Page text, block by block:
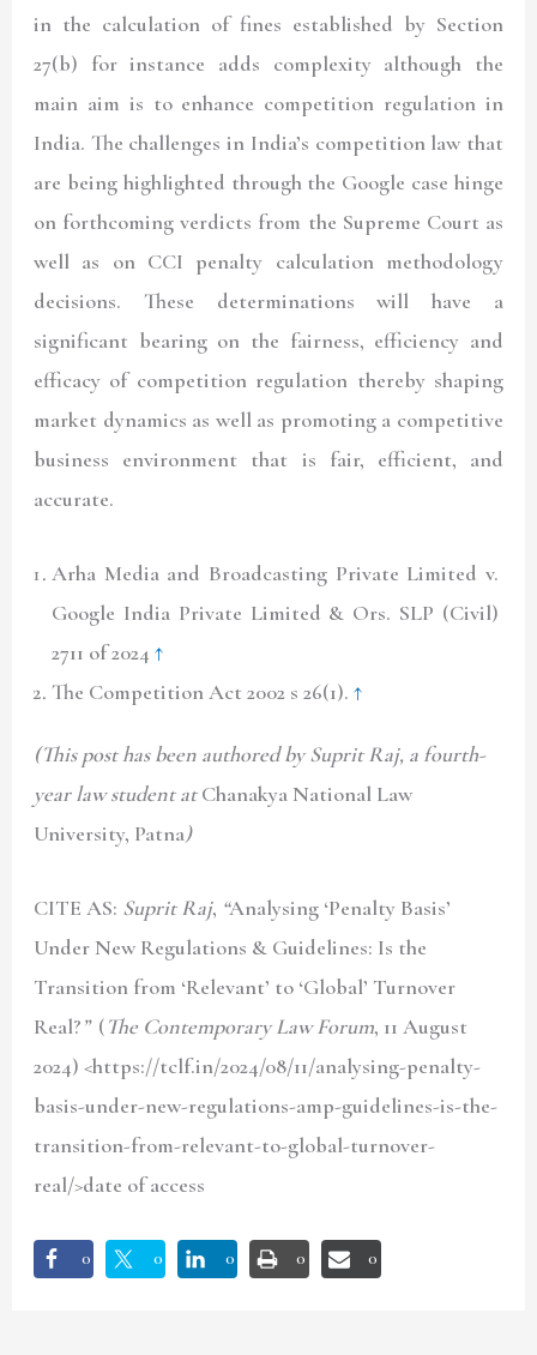
in the calculation of fines established by Section
27(b) for instance adds complexity although the
main aim is to enhance competition regulation in
India. The challenges in India’s competition law that
are being highlighted through the Google case hinge
on forthcoming verdicts from the Supreme Court as
well as on CCI penalty calculation methodology
decisions. These determinations will have a
significant bearing on the fairness, efficiency and
efficacy of competition regulation thereby shaping
market dynamics as well as promoting a competitive
business environment that is fair, efficient, and
accurate.
Arha Media and Broadcasting Private Limited v.
Google India Private Limited & Ors. SLP (Civil)
2711 of 2024↑
The Competition Act 2002 s 26(1).↑
(This post has been authored by Suprit Raj, a fourth-
year law student atChanakya National Law
University, Patna)
CITE AS: Suprit Raj, “Analysing ‘Penalty Basis’
Under New Regulations & Guidelines: Is the
Transition from ‘Relevant’ to ‘Global’ Turnover
Real?”(The Contemporary Law Forum, 11 August
2024) <https://tclf.in/2024/08/11/analysing-penalty-
basis-under-new-regulations-amp-guidelines-is-the-
transition-from-relevant-to-global-turnover-
real/>date of access
0 0 0 0 0